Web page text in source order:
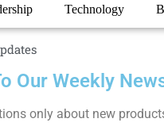
Technology
Our Weekly
only about new